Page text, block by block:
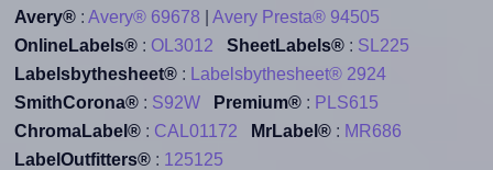
Avery®: Avery® 69678
Avery Presta® 94505
OnlineLabels®: OL3012 SheetLabels®: SL225
Labelsbythesheet®:
Labelsbythesheet® 2924
SmithCorona®: S92W Premium®: PLS615
ChromaLabel®: CAL01172 MrLabel®: MR686
LabelOutfitters®: 125125